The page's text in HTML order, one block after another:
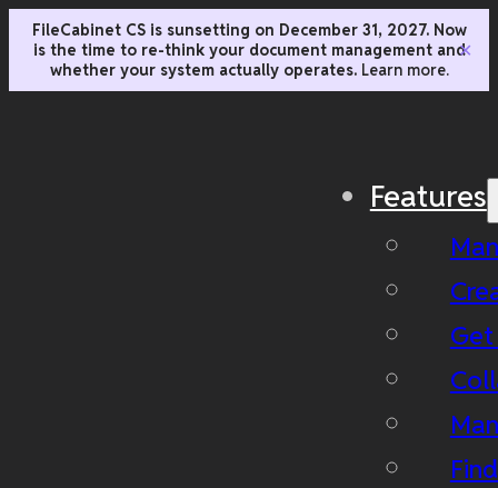
FileCabinet CS is sunsetting on December 31, 2027. Now
is the time to re-think your document management and
whether your system actually operates. Learn more.
✕
Features